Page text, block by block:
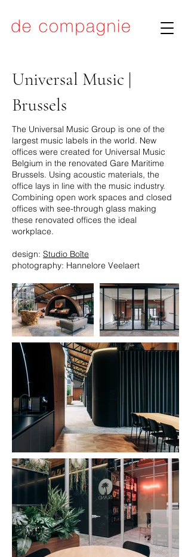
Universal Music |
Brussels
The Universal Music Group is one of the
largest music labels in the world. New
offices were created for Universal Music
Belgium in the renovated Gare Maritime
Brussels. Using acoustic materials, the
office lays in line with the music industry.
Combining open work spaces and closed
offices with see-through glass making
these renovated offices the ideal
workplace.
design: Studio Boîte
photography: Hannelore Veelaert